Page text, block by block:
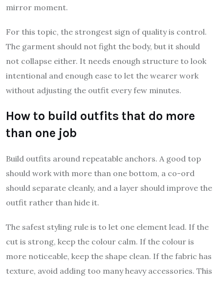
mirror moment.
For this topic, the strongest sign of quality is control.
The garment should not fight the body, but it should
not collapse either. It needs enough structure to look
intentional and enough ease to let the wearer work
without adjusting the outfit every few minutes.
How to build outfits that do more
than one job
Build outfits around repeatable anchors. A good top
should work with more than one bottom, a co-ord
should separate cleanly, and a layer should improve the
outfit rather than hide it.
The safest styling rule is to let one element lead. If the
cut is strong, keep the colour calm. If the colour is
more noticeable, keep the shape clean. If the fabric has
texture, avoid adding too many heavy accessories. This